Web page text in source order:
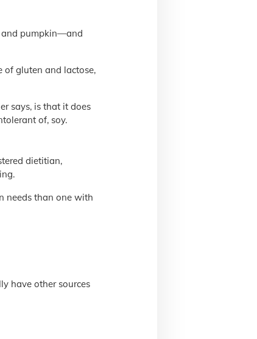
and pumpkin—and
of gluten and lactose,
says, is that it does
of, soy.
dietitian,
needs than one with
have other sources